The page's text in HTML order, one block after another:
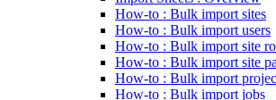
How-to : Bulk import sites
How-to : Bulk import users
How-to : Bulk import site
How-to : Bulk import site
How-to : Bulk import
How-to : Bulk import jobs